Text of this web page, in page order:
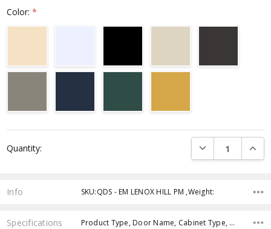
Color:*
Stock:
Quantity: DECREASE
Info SKU:QDS - EM LENOX HILL PM ,Weight:
Specifications Product Type, Door Name, Cabinet Type, Cabinets Width, Cabinets Height, Cabinets Depth,